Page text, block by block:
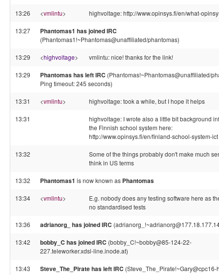
13:26 <vmlintu> highvoltage: http://www.opinsys.fi/en/what-
13:27 Phantomas1 has joined IRC
(Phantomas1!~Phantomas@unaffiliated/phantomas)
13:29 <highvoltage> vmlintu: nice! thanks for the link!
13:29 Phantomas has left IRC (Phantomas!~Phantomas@unaffiliated/
Ping timeout: 245 seconds)
13:31 <vmlintu> highvoltage: took a while, but I hope it helps
13:31
highvoltage: I wrote also a little bit background
the Finnish school system here:
http://www.opinsys.fi/en/finland-school-system-ict
13:32
Some of the things probably don't make much
think in US terms
13:32 Phantomas1 is now known as Phantomas
13:34 <vmlintu>
E.g. nobody does any testing software here as
no standardised tests
13:36 adrianorg_ has joined IRC
13:42 bobby_C has joined IRC (bobby_C!~bobby@85-124-22-
227.teleworker.xdsl-line.inode.at)
13:43 Steve_The_Pirate has left IRC (Steve_The_Pirate!~Gary@cpc16-